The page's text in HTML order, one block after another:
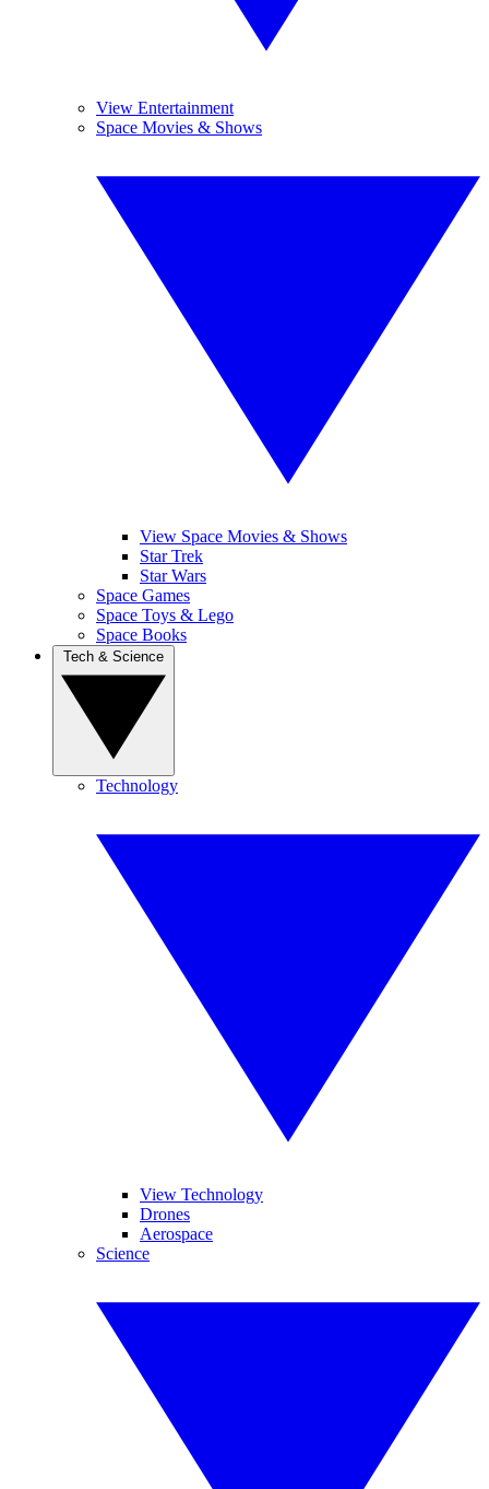
View Entertainment
Space Movies & Shows
View Space Movies & Shows
Star Trek
Star Wars
Space Games
Space Toys & Lego
Space Books
Technology
View Technology
Drones
Aerospace
Science